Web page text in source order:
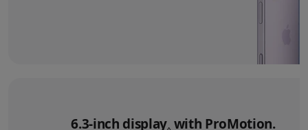
6.3‑inch display Refer to legal
with ProMotion.